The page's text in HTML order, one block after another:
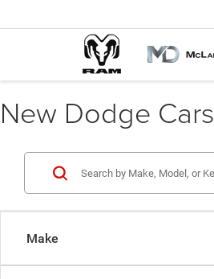
New Dodge
Make